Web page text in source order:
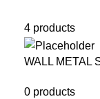
4 products
WALL METAL
0 products